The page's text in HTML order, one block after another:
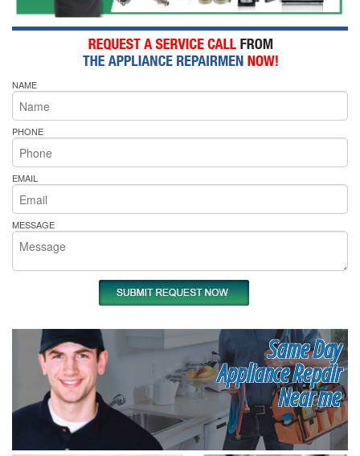
NAME
PHONE
EMAIL
MESSAGE
Same Day
Appliance Repair
Near me